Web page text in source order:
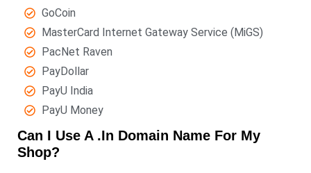
GoCoin
MasterCard Internet Gateway Service (MiGS)
PacNet Raven
PayDollar
PayU India
PayU Money
Can I Use A .in Domain Name For My
Shop?